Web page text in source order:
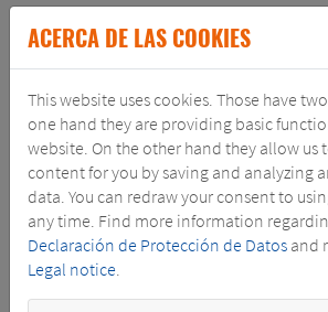
P.O. Box 188
Louisville, OH – 44641
phone.: 330-871-2444
SGB@SGB-USA.COM
WWW.SGBUSA.COM
ACERCA DE LAS COOKIES
This website uses cookies. Those have
one hand they are providing basic
website. On the other hand they allow us
content for you by saving and analyzing
data. You can redraw your consent to
any time. Find more information
Declaración de Protección de Datos and
Legal notice.